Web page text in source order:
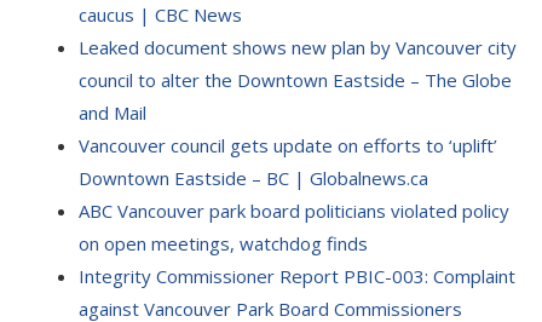
caucus | CBC News
Leaked document shows new plan by Vancouver city
council to alter the Downtown Eastside – The Globe
and Mail
Vancouver council gets update on efforts to ‘uplift’
Downtown Eastside – BC | Globalnews.ca
ABC Vancouver park board politicians violated policy
on open meetings, watchdog finds
Integrity Commissioner Report PBIC-003: Complaint
against Vancouver Park Board Commissioners